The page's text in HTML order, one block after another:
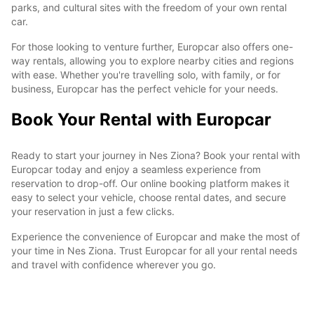
parks, and cultural sites with the freedom of your own rental
car.
For those looking to venture further, Europcar also offers one-
way rentals, allowing you to explore nearby cities and regions
with ease. Whether you're travelling solo, with family, or for
business, Europcar has the perfect vehicle for your needs.
Book Your Rental with Europcar
Ready to start your journey in Nes Ziona? Book your rental with
Europcar today and enjoy a seamless experience from
reservation to drop-off. Our online booking platform makes it
easy to select your vehicle, choose rental dates, and secure
your reservation in just a few clicks.
Experience the convenience of Europcar and make the most of
your time in Nes Ziona. Trust Europcar for all your rental needs
and travel with confidence wherever you go.